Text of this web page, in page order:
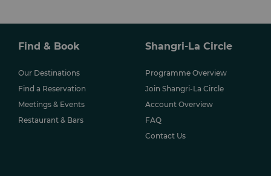
Find & Book
Our Destinations
Find a Reservation
Meetings & Events
Restaurant & Bars
Shangri-La Circle
Programme Overview
Join Shangri-La Circle
Account Overview
FAQ
Contact Us